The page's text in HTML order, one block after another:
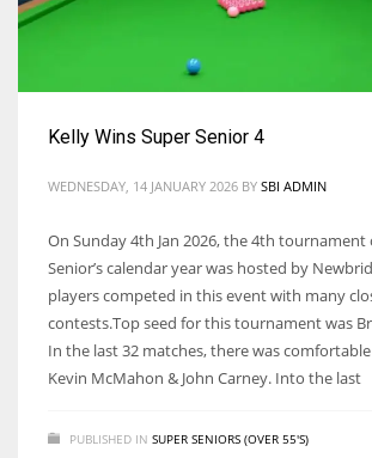
Kelly Wins Super Senior 4
WEDNESDAY, 14 JANUARY 2026 BY SBI ADMIN
On Sunday 4th Jan 2026, the 4th tournament
Senior’s calendar year was hosted by
players competed in this event with many
contests.Top seed for this tournament was
In the last 32 matches, there was
Kevin McMahon & John Carney. Into the last
PUBLISHED IN SUPER SENIORS (OVER 55'S)